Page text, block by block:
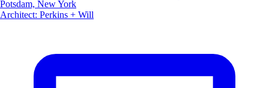
Potsdam, New York
Architect: Perkins + Will